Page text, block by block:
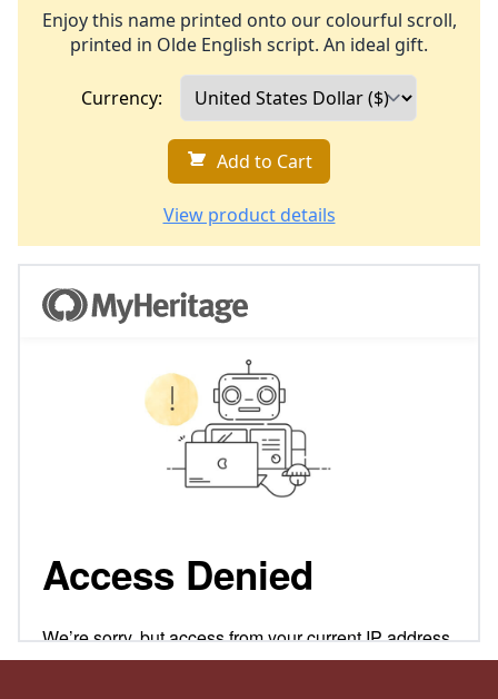
Enjoy this name printed onto our colourful scroll,
printed in Olde English script. An ideal gift.
Currency:
Add to Cart
View product details